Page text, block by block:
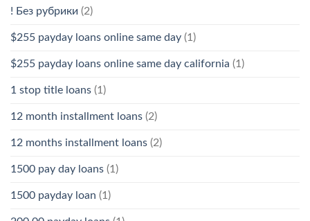
! Без рубрики (2)
$255 payday loans online same day (1)
$255 payday loans online same day california (1)
1 stop title loans (1)
12 month installment loans (2)
12 months installment loans (2)
1500 pay day loans (1)
1500 payday loan (1)